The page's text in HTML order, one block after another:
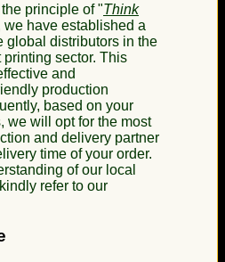
principle of "Think
we have established a
global distributors in the
sector. This
and
production
based on your
we will opt for the most
and delivery partner
time of your order.
of our local
refer to our